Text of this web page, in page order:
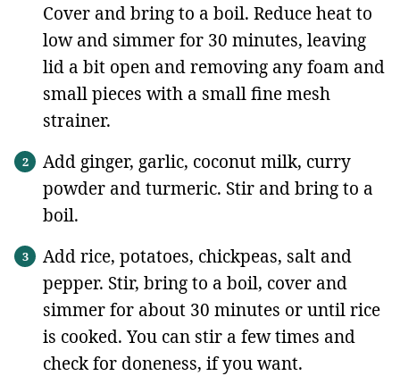
Cover and bring to a boil. Reduce heat to
low and simmer for 30 minutes, leaving
lid a bit open and removing any foam and
small pieces with a small fine mesh
strainer.
Add ginger, garlic, coconut milk, curry
powder and turmeric. Stir and bring to a
boil.
Add rice, potatoes, chickpeas, salt and
pepper. Stir, bring to a boil, cover and
simmer for about 30 minutes or until rice
is cooked. You can stir a few times and
check for doneness, if you want.